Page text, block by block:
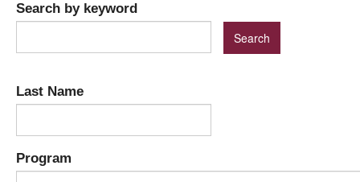
Search by keyword
Last Name
Program